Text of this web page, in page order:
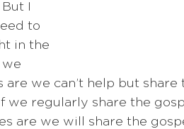
I
to
in the
we
are we can’t help but
we regularly share the
are we will share the